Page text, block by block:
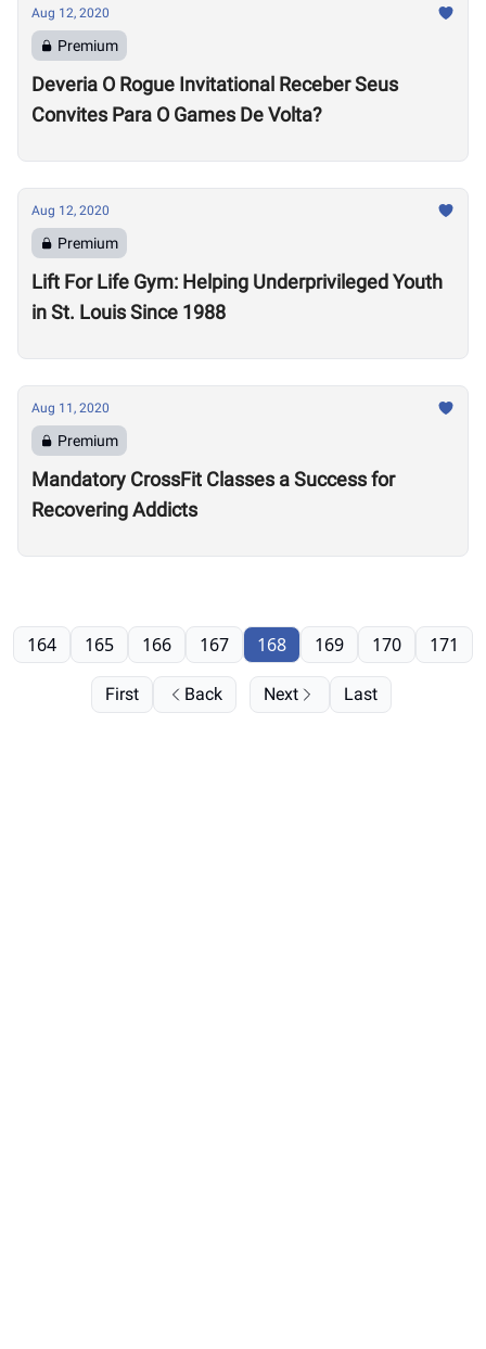
Aug 12, 2020
Premium
Deveria O Rogue Invitational Receber Seus
Convites Para O Games De Volta?
Aug 12, 2020
Premium
Lift For Life Gym: Helping Underprivileged Youth
in St. Louis Since 1988
Aug 11, 2020
Premium
Mandatory CrossFit Classes a Success for
Recovering Addicts
First Back
164 165 166 167 168 169 170 171
Next Last